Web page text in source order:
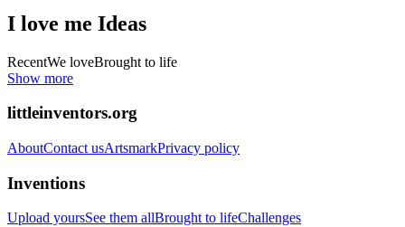
I love me Ideas
RecentWe loveBrought to life
Show more
littleinventors.org
AboutContact usArtsmarkPrivacy policy
Inventions
Upload yoursSee them allBrought to lifeChallenges